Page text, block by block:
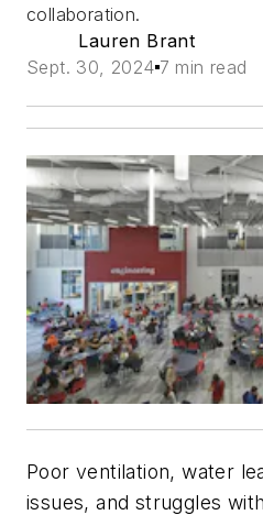
collaboration.
Lauren Brant
Sept. 30, 2024 7 min read
Poor ventilation, water
issues, and struggles